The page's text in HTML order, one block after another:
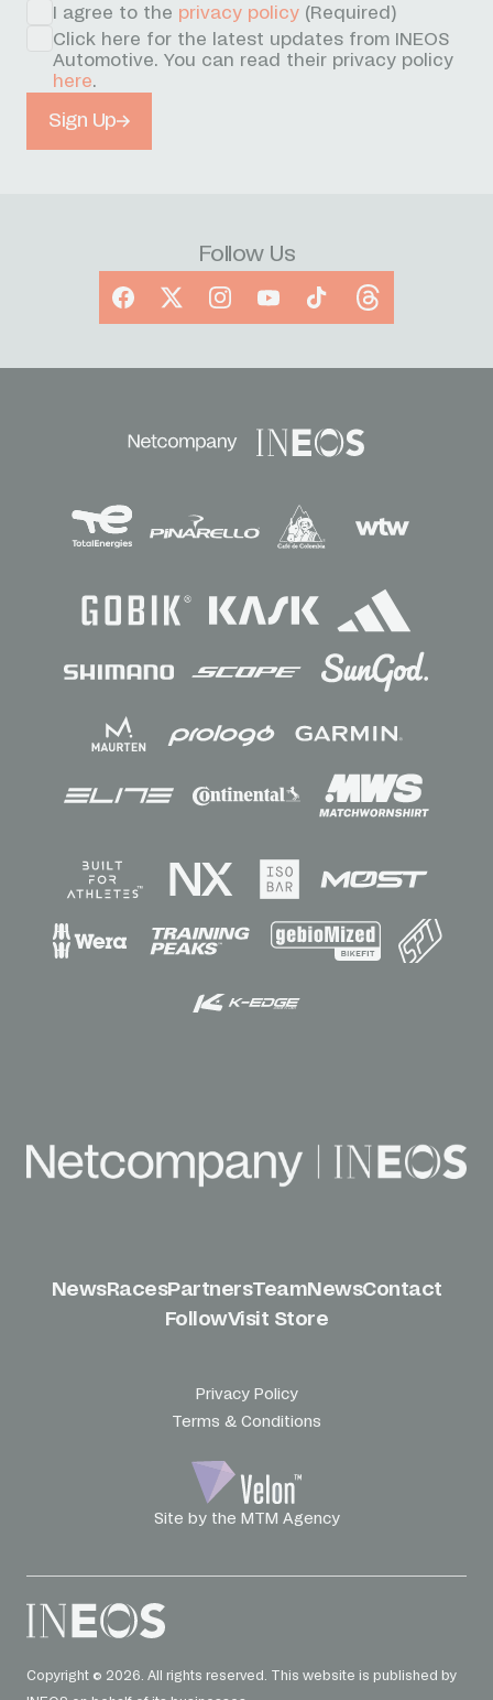
I agree to the privacy policy (Required)
Click here for the latest updates from INEOS
Automotive. You can read their privacy policy
here.
Sign Up
Follow Us
Facebook
X InstagramYouTubeTikTokThreads
Sponsors
NewsRacesPartnersTeamNewsContact
FollowVisit Store
Privacy Policy
Terms & Conditions
Site by the MTM Agency
Copyright © 2026. All rights reserved. This website is published by